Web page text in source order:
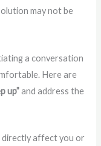
may not be
a conversation
Here are
up”and address the
directly affect you or